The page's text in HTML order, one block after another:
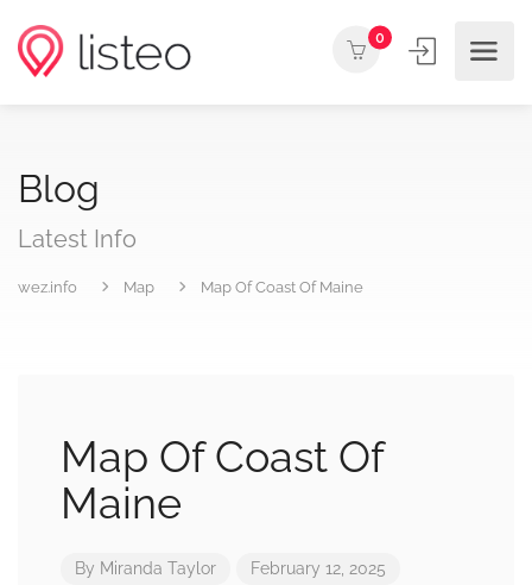
0
Blog
Latest Info
wez.info Map Map Of Coast Of Maine
Map Of Coast Of
Maine
By Miranda Taylor February 12, 2025